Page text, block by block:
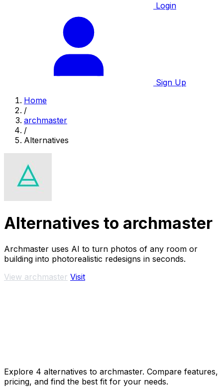
Login
Sign Up
Home
/
archmaster
/
Alternatives
Alternatives to archmaster
Archmaster uses AI to turn photos of any room or
building into photorealistic redesigns in seconds.
View archmaster Visit
Explore 4 alternatives to archmaster. Compare features,
pricing, and find the best fit for your needs.